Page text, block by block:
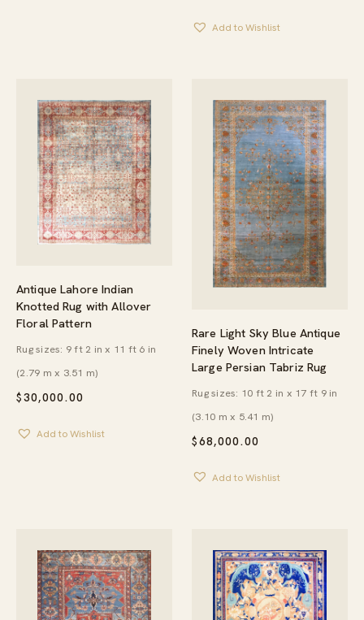
Add to Wishlist
Antique Lahore Indian
Knotted Rug with Allover
Floral Pattern
$30,000.00
Rug sizes: 9 ft 2 in x 11 ft 6 in
(2.79 m x 3.51 m)
Add to Wishlist
Rare Light Sky Blue Antique
Finely Woven Intricate
Large Persian Tabriz Rug
$68,000.00
Rug sizes: 10 ft 2 in x 17 ft 9 in
(3.10 m x 5.41 m)
Add to Wishlist